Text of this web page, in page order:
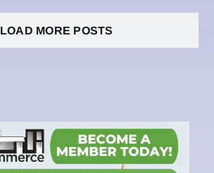
LOAD MORE POSTS